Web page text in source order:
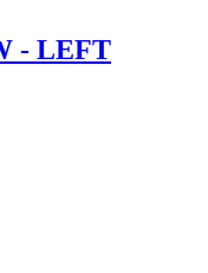
- LEFT